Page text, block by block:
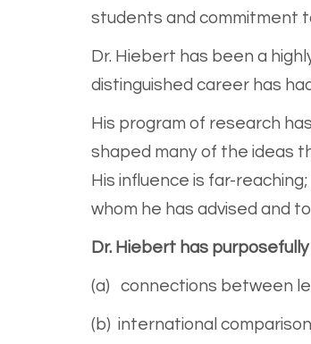
students and commitment
Dr. Hiebert has been a
distinguished career has
His program of research
shaped many of the ideas
His influence is far-
whom he has advised and
Dr. Hiebert has
(a) connections between
(b) international